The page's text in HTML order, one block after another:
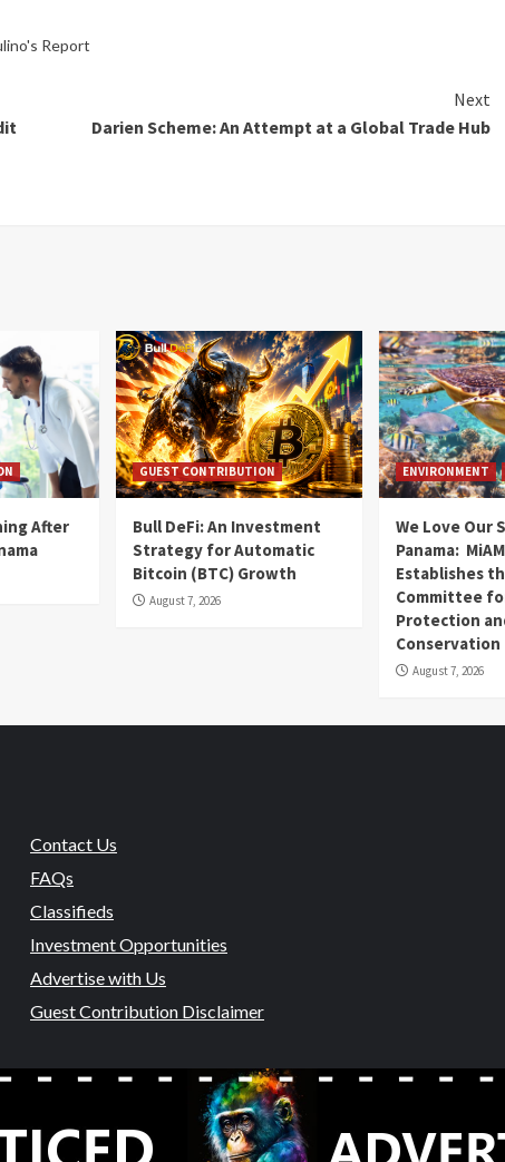
Report
Next
Darien Scheme: An Attempt at a Global Trade Hub
After
GUEST CONTRIBUTION
Bull DeFi: An Investment
Strategy for Automatic
Bitcoin (BTC) Growth
August 7, 2026
ENVIRONMENT
We Love Our
Panama:
Establishes
Committee
Protection
Conservation
August 7, 2026
Contact Us
FAQs
Classifieds
Investment Opportunities
Advertise with Us
Guest Contribution Disclaimer